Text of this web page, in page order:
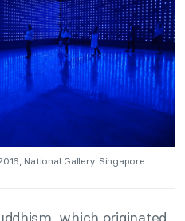
National Gallery Singapore.